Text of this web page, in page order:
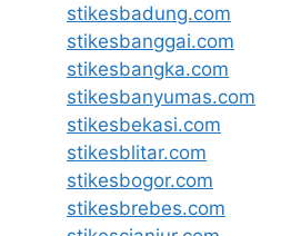
stikesbadung.com
stikesbanggai.com
stikesbangka.com
stikesbanyumas.com
stikesbekasi.com
stikesblitar.com
stikesbogor.com
stikesbrebes.com